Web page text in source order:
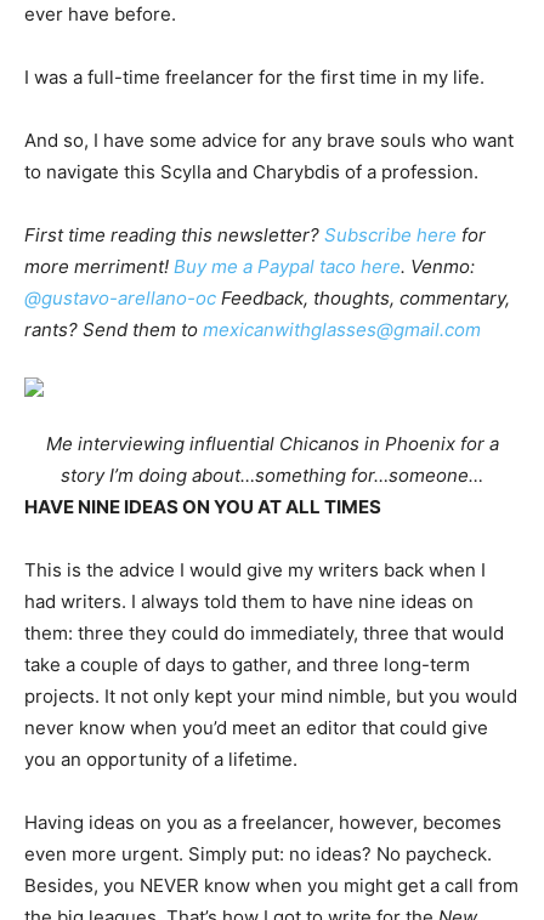
ever have before.
I was a full-time freelancer for the first time in my life.
And so, I have some advice for any brave souls who want
to navigate this Scylla and Charybdis of a profession.
First time reading this newsletter? Subscribe here for
more merriment! Buy me a Paypal taco here. Venmo:
@gustavo-arellano-oc Feedback, thoughts, commentary,
rants? Send them to mexicanwithglasses@gmail.com
Me interviewing influential Chicanos in Phoenix for a
story I’m doing about…something for…someone…
HAVE NINE IDEAS ON YOU AT ALL TIMES
This is the advice I would give my writers back when I
had writers. I always told them to have nine ideas on
them: three they could do immediately, three that would
take a couple of days to gather, and three long-term
projects. It not only kept your mind nimble, but you would
never know when you’d meet an editor that could give
you an opportunity of a lifetime.
Having ideas on you as a freelancer, however, becomes
even more urgent. Simply put: no ideas? No paycheck.
Besides, you NEVER know when you might get a call from